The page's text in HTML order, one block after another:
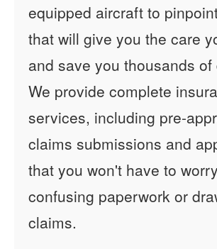
equipped aircraft to
that will give you the care
and save you thousands of
We provide complete
services, including pre-
claims submissions and
that you won't have to
confusing paperwork or
claims.